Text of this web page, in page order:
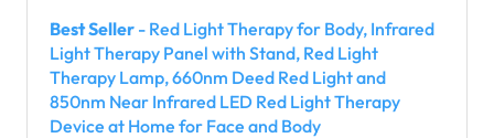
Best Seller - Red Light Therapy for Body, Infrared
Light Therapy Panel with Stand, Red Light
Therapy Lamp, 660nm Deed Red Light and
850nm Near Infrared LED Red Light Therapy
Device at Home for Face and Body